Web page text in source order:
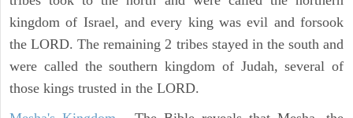
kingdom of Israel, and every king was evil and forsook
the LORD. The remaining 2 tribes stayed in the south and
were called the southern kingdom of Judah, several of
those kings trusted in the LORD.